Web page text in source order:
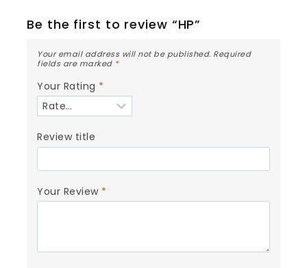
Be the first to review “HP”
Your email address will not be published. Required
fields are marked *
Your Rating *
Review title
Your Review *